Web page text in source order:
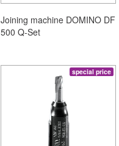
Joining machine DOMINO DF
500 Q-Set
special price